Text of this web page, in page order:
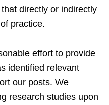
directly or indirectly
practice.
effort to provide
identified relevant
our posts. We
research studies upon